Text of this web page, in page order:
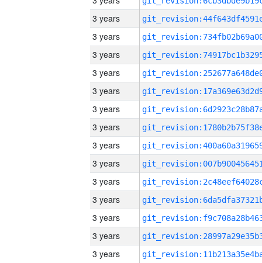
3 years
3 years
3 years
3 years
3 years
3 years
3 years
3 years
3 years
3 years
3 years
3 years
3 years
3 years